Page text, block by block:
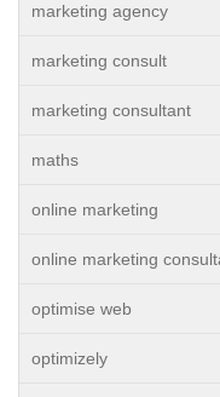
marketing agency
marketing consult
marketing consultant
maths
online marketing
online marketing
optimise web
optimizely